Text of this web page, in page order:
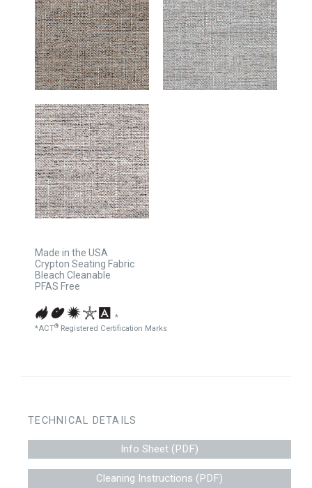
Made in the USA
Crypton Seating Fabric
Bleach Cleanable
PFAS Free
*
*ACT® Registered Certification Marks
TECHNICAL DETAILS
Info Sheet (PDF)
Cleaning Instructions (PDF)